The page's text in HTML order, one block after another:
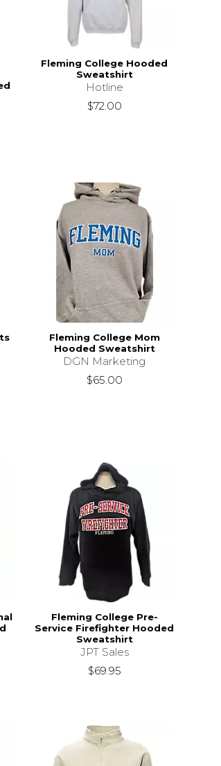
Fleming College Hooded
Sweatshirt
Hotline
$72.00
Fleming College Mom
Hooded Sweatshirt
DGN Marketing
$65.00
Fleming College Pre-
Service Firefighter Hooded
Sweatshirt
JPT Sales
$69.95